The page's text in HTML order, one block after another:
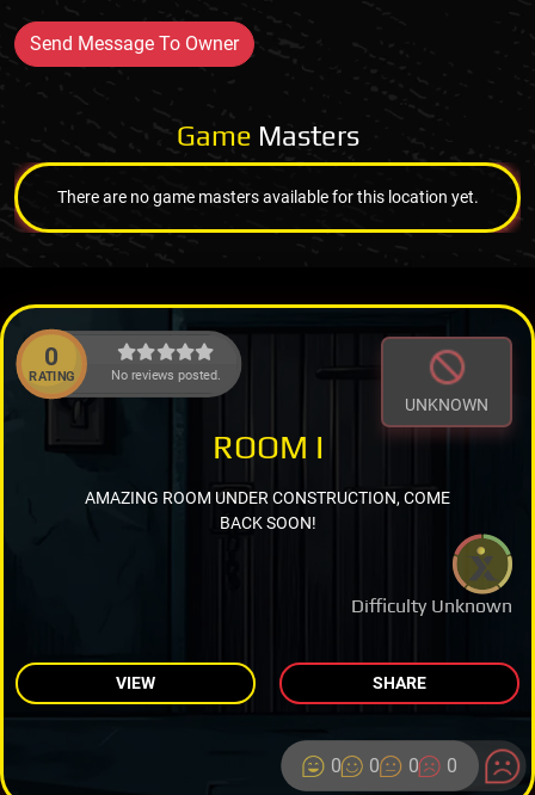
Send Message To Owner
Game Masters
There are no game masters available for this location yet.
0
RATING No reviews posted.
UNKNOWN
Difficulty Unknown
ROOM I
AMAZING ROOM UNDER CONSTRUCTION, COME
BACK SOON!
VIEW SHARE
0 0 0 0